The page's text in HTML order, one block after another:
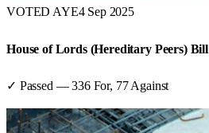
VOTED AYE4 Sep 2025
House of Lords (Hereditary Peers) Bill
✓ Passed —336For, 77 Against